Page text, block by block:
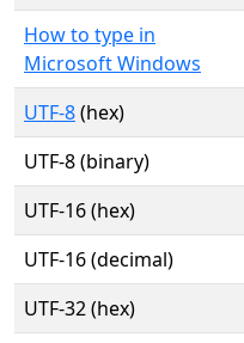
How to type in
Microsoft Windows
UTF-8(hex)
UTF-8 (binary)
UTF-16 (hex)
UTF-16 (decimal)
UTF-32 (hex)